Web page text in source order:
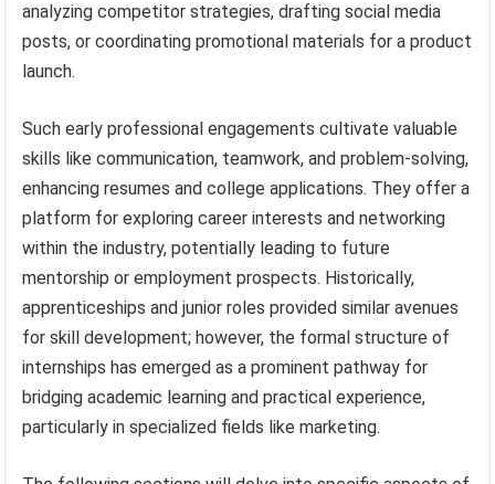
analyzing competitor strategies, drafting social media
posts, or coordinating promotional materials for a product
launch.
Such early professional engagements cultivate valuable
skills like communication, teamwork, and problem-solving,
enhancing resumes and college applications. They offer a
platform for exploring career interests and networking
within the industry, potentially leading to future
mentorship or employment prospects. Historically,
apprenticeships and junior roles provided similar avenues
for skill development; however, the formal structure of
internships has emerged as a prominent pathway for
bridging academic learning and practical experience,
particularly in specialized fields like marketing.